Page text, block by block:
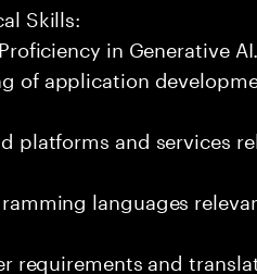
Skills:
in Generative AI.
of application
platforms and services
languages
requirements and